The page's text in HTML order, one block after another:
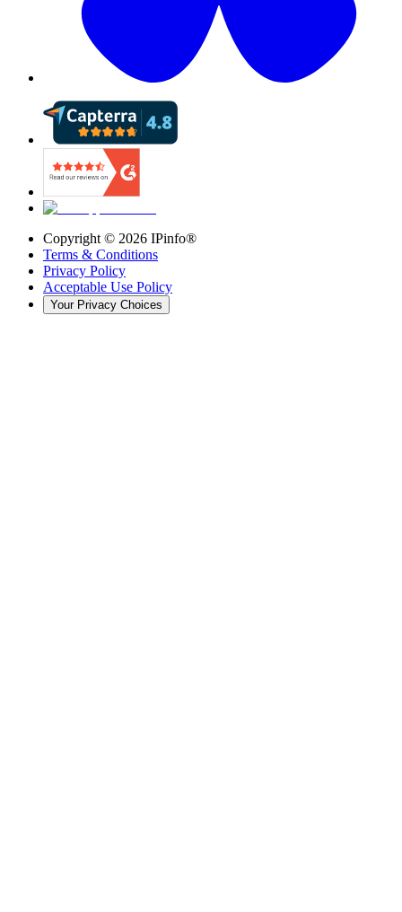
Copyright © 2026 IPinfo®
Terms & Conditions
Privacy Policy
Acceptable Use Policy
Your Privacy Choices